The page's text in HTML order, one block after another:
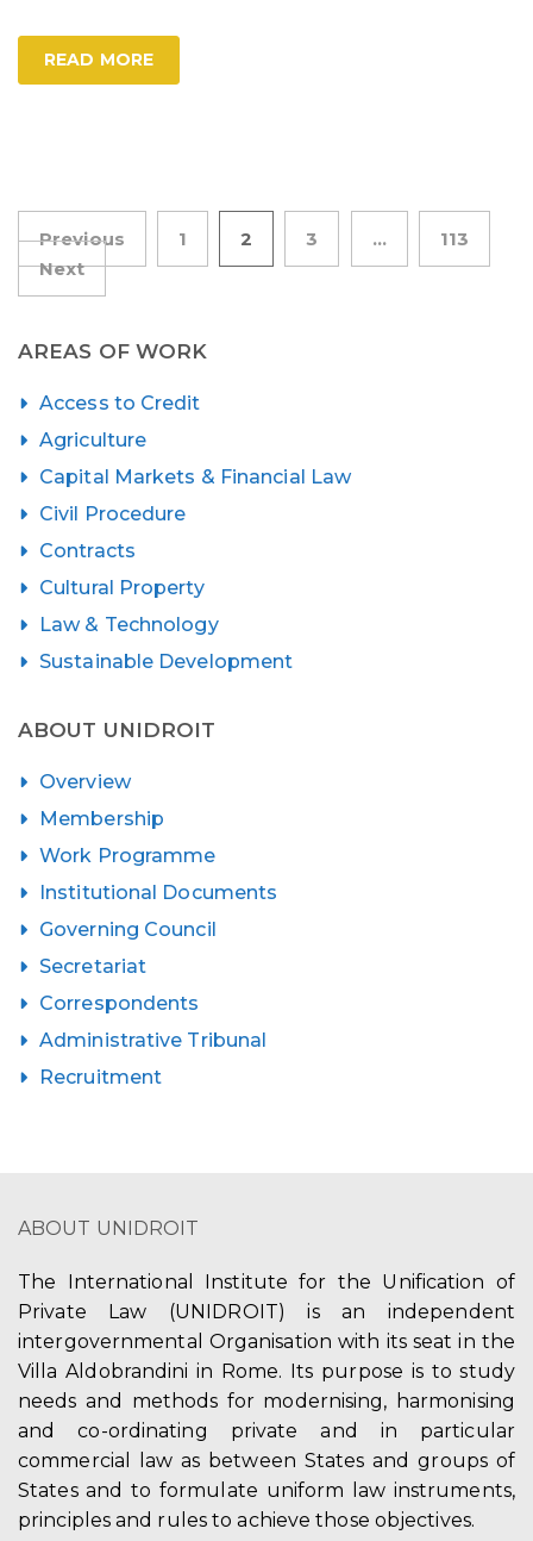
READ MORE
Posts
pagination
Previous 1 2 3 …
113
Next
AREAS OF WORK
Access to Credit
Agriculture
Capital Markets & Financial Law
Civil Procedure
Contracts
Cultural Property
Law & Technology
Sustainable Development
ABOUT UNIDROIT
Overview
Membership
Work Programme
Institutional Documents
Governing Council
Secretariat
Correspondents
Administrative Tribunal
Recruitment
ABOUT UNIDROIT
The International Institute for the Unification of
Private Law (UNIDROIT) is an independent
intergovernmental Organisation with its seat in the
Villa Aldobrandini in Rome. Its purpose is to study
needs and methods for modernising, harmonising
and co-ordinating private and in particular
commercial law as between States and groups of
States and to formulate uniform law instruments,
principles and rules to achieve those objectives.